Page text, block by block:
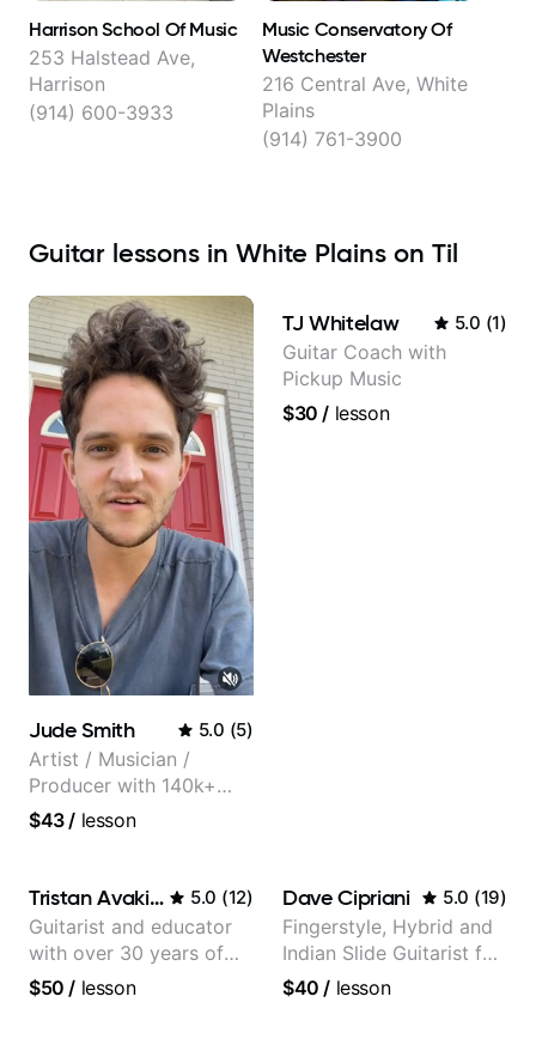
Harrison School Of Music
253 Halstead Ave,
Harrison
(914) 600-3933
Music Conservatory Of
Westchester
216 Central Ave, White
Plains
(914) 761-3900
Guitar lessons in White Plains on Til
Jude Smith 5.0 (5)
Artist / Musician /
Producer with 140k+
followers on Instagram
$43/ lesson
TJ Whitelaw 5.0 (1)
Guitar Coach with
Pickup Music
$30 / lesson
Tristan Avakian 5.0 (12)
Guitarist and educator
with over 30 years of
professional experience,
$50 / lesson
Dave Cipriani 5.0 (19)
Fingerstyle, Hybrid and
Indian Slide Guitarist for
30+ years with MFA in
$40 / lesson